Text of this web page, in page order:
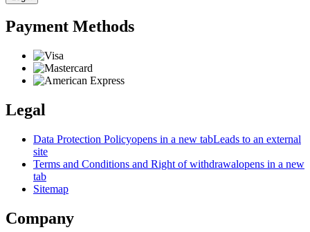
Payment Methods
Legal
Data Protection Policyopens in a new tabLeads to an external
site
Terms and Conditions and Right of withdrawalopens in a new
tab
Sitemap
Company